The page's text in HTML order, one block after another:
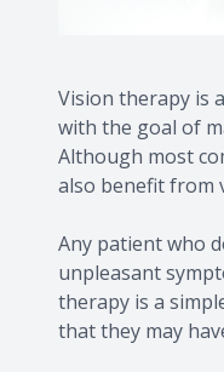
Vision therapy is
with the goal of
Although most
also benefit from
Any patient who
unpleasant
therapy is a
that they may